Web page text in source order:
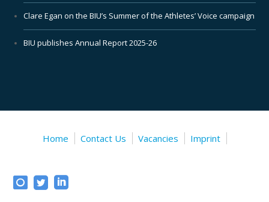
Clare Egan on the BIU’s Summer of the Athletes’ Voice campaign
BIU publishes Annual Report 2025-26
Home Contact Us Vacancies Imprint